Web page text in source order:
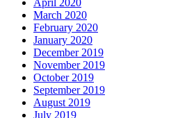
March 2020
February 2020
January 2020
December 2019
November 2019
October 2019
September 2019
August 2019
July 2019